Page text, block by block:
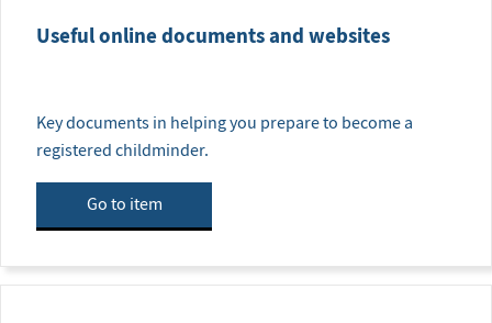
Useful online documents and websites
Key documents in helping you prepare to become a
registered childminder.
Go to item